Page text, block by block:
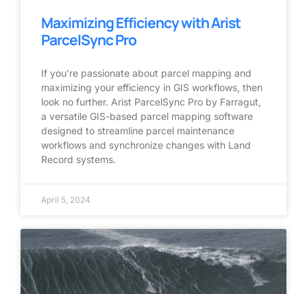
Maximizing Efficiency with Arist
ParcelSync Pro
If you’re passionate about parcel mapping and
maximizing your efficiency in GIS workflows, then
look no further. Arist ParcelSync Pro by Farragut,
a versatile GIS-based parcel mapping software
designed to streamline parcel maintenance
workflows and synchronize changes with Land
Record systems.
April 5, 2024